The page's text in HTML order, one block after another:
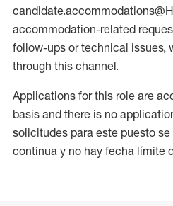
accommodation-related
follow-ups or technical issues,
through this channel.
Applications for this role are
basis and there is no
solicitudes para este puesto
continua y no hay fecha límite